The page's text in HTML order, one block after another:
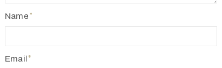
Name
Email